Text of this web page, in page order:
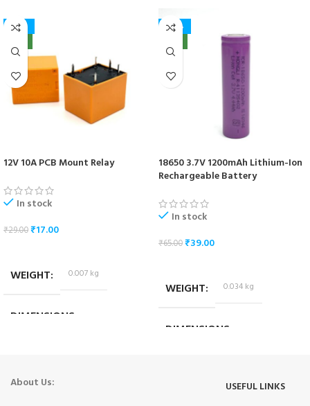
-41%
12V 10A PCB Mount Relay
In stock
₹29.00₹17.00
WEIGHT 0.007 kg
DIMENSIONS
-40%
18650 3.7V 1200mAh Lithium-Ion
Rechargeable Battery
In stock
₹65.00₹39.00
WEIGHT 0.034 kg
DIMENSIONS
About Us:
USEFUL LINKS